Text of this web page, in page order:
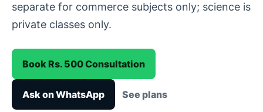
separate for commerce subjects only; science is
private classes only.
Book Rs. 500 Consultation
Ask on WhatsApp See plans